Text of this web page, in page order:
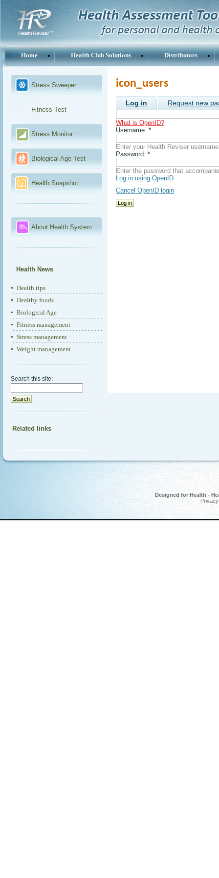
Home Health Club Solutions Distributors
Stress Sweeper
Fitness Test
Stress Monitor
Biological Age Test
Health Snapshot
About Health System
Health News
Health tips
Healthy foods
Biological Age
Fitness management
Stress management
Weight management
Search this site:
Related links
icon_users
Log in Request new
What is OpenID?
Username: *
Enter your Health Reviser
Password: *
Enter the password that
Log in using OpenID
Cancel OpenID login
Designed for Health -